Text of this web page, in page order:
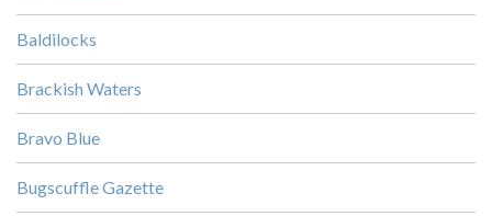
Baldilocks
Brackish Waters
Bravo Blue
Bugscuffle Gazette